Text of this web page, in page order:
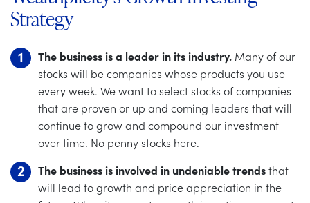
Strategy
The business is a leader in its industry. Many of our
stocks will be companies whose products you use
every week. We want to select stocks of companies
that are proven or up and coming leaders that will
continue to grow and compound our investment
over time. No penny stocks here.
The business is involved in undeniable trendsthat
will lead to growth and price appreciation in the